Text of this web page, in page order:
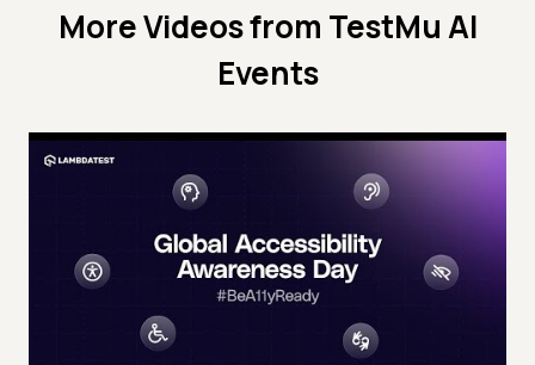
More Videos from TestMu AI
Events